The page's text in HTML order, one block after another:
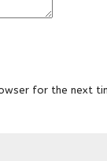
for the next